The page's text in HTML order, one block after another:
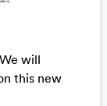
will
this new